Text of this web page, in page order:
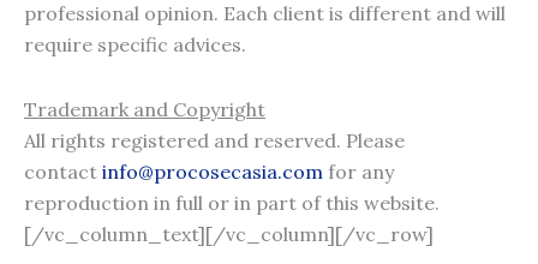
professional opinion. Each client is different and will
require specific advices.
Trademark and Copyright
All rights registered and reserved. Please
contact info@procosecasia.com for any
reproduction in full or in part of this website.
[/vc_column_text][/vc_column][/vc_row]